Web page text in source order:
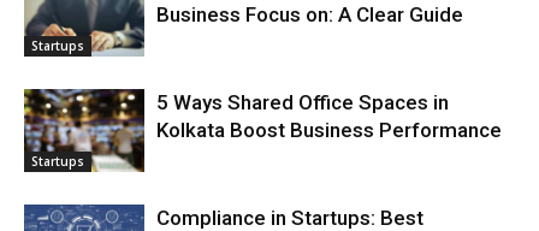
Startups
Business Focus on: A Clear Guide
Startups
5 Ways Shared Office Spaces in
Kolkata Boost Business Performance
Compliance in Startups: Best